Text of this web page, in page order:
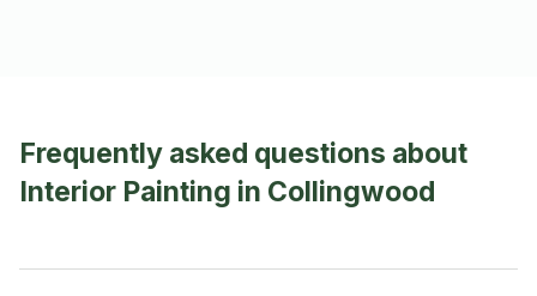
Frequently asked questions about
Interior Painting in Collingwood